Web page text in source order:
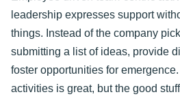
leadership expresses support
things. Instead of the company
submitting a list of ideas, provide
foster opportunities for
activities is great, but the good